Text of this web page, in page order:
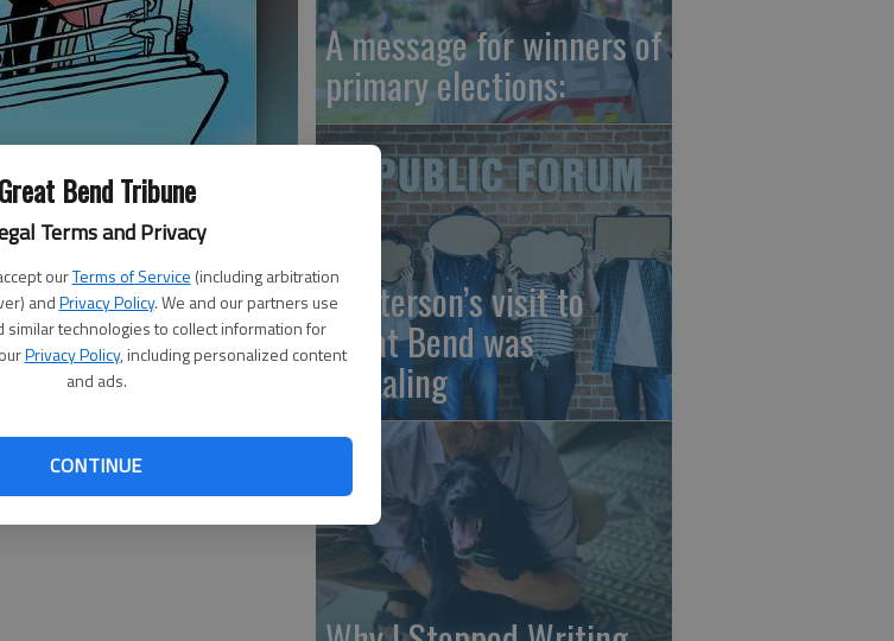
Great Bend Tribune
Terms and Privacy
ourTerms of Service (including arbitration
andPrivacy Policy. We and our partners use
similar technologies to collect information for
Privacy Policy, including personalized content
and ads.
CONTINUE
A message for winners of
primary elections:
Masterson’s visit to
Great Bend was
revealing